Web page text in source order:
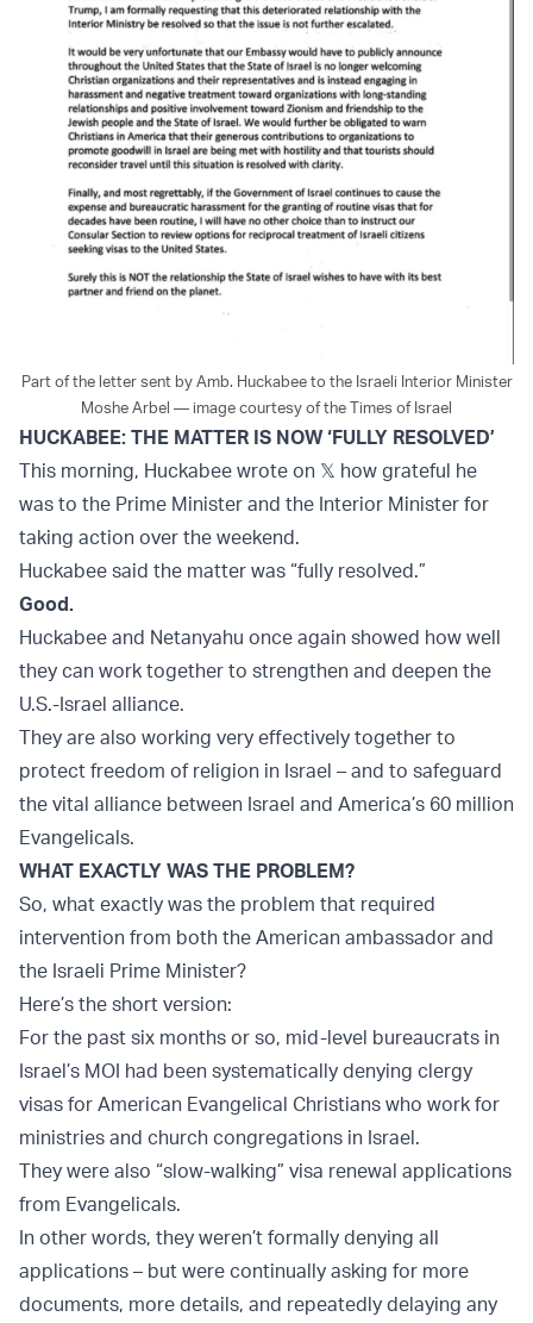
Part of the letter sent by Amb. Huckabee to the Israeli Interior Minister
Moshe Arbel — image courtesy of the Times of Israel
HUCKABEE: THE MATTER IS NOW ‘FULLY RESOLVED’
This morning, Huckabee wrote on 𝕏 how grateful he
was to the Prime Minister and the Interior Minister for
taking action over the weekend.
Huckabee said the matter was “fully resolved.”
Good.
Huckabee and Netanyahu once again showed how well
they can work together to strengthen and deepen the
U.S.-Israel alliance.
They are also working very effectively together to
protect freedom of religion in Israel – and to safeguard
the vital alliance between Israel and America’s 60 million
Evangelicals.
WHAT EXACTLY WAS THE PROBLEM?
So, what exactly was the problem that required
intervention from both the American ambassador and
the Israeli Prime Minister?
Here’s the short version:
For the past six months or so, mid-level bureaucrats in
Israel’s MOI had been systematically denying clergy
visas for American Evangelical Christians who work for
ministries and church congregations in Israel.
They were also “slow-walking” visa renewal applications
from Evangelicals.
In other words, they weren’t formally denying all
applications – but were continually asking for more
documents, more details, and repeatedly delaying any